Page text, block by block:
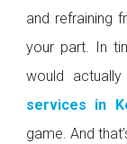
and refraining
your part. In
would
services in
game. And